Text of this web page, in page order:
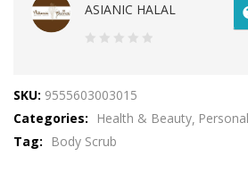
ASIANIC HALAL
of
5
SKU: 9555603003015
Categories:
Health & Beauty
Tag:
Body Scrub